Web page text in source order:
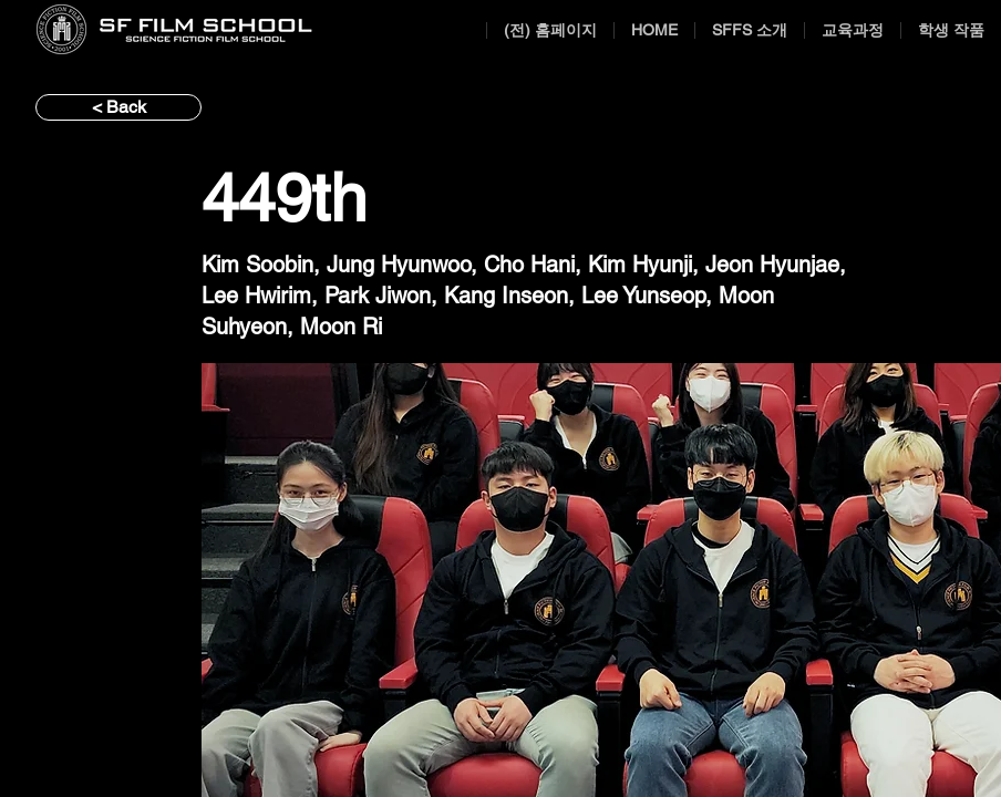
(전) 홈페이지 HOME SFFS 소개 교육과정 학생 작품
< Back
449th
Kim Soobin, Jung Hyunwoo, Cho Hani, Kim Hyunji, Jeon Hyunjae,
Lee Hwirim, Park Jiwon, Kang Inseon, Lee Yunseop, Moon
Suhyeon, Moon Ri